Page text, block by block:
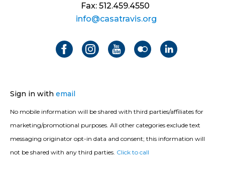
Fax: 512.459.4550
info@casatravis.org
Sign in with email
No mobile information will be shared with third parties/affiliates for
marketing/promotional purposes. All other categories exclude text
messaging originator opt-in data and consent; this information will
not be shared with any third parties. Click to call